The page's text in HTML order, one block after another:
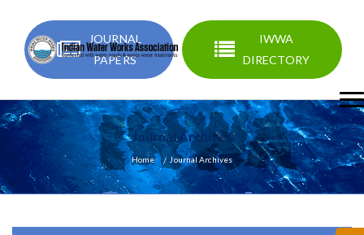
JOURNAL
PAPERS
IWWA
DIRECTORY
Journal Archives
Home Journal Archives